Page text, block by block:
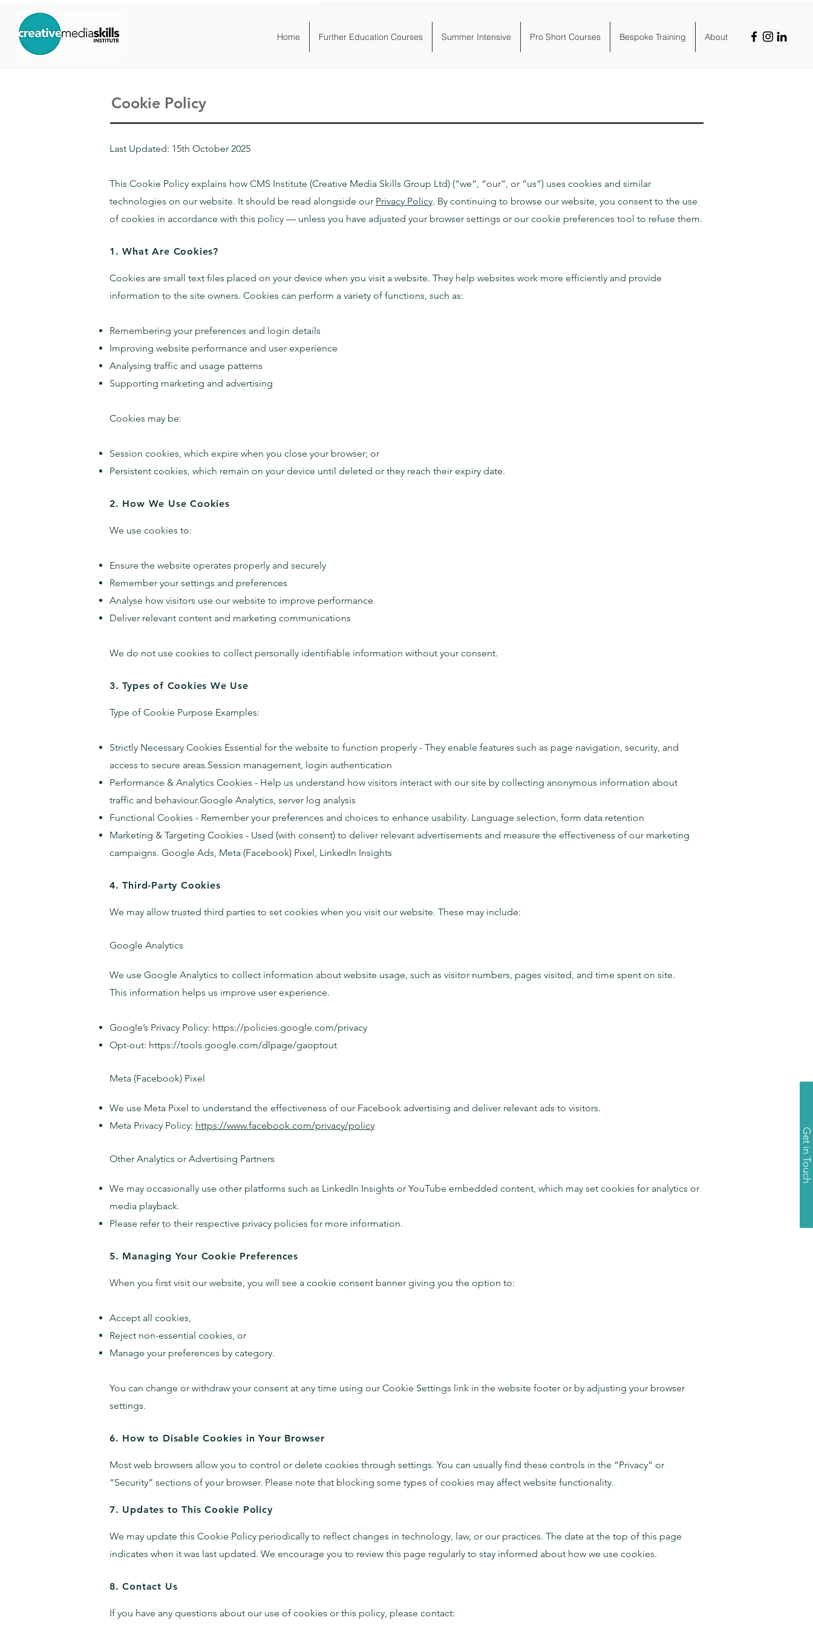
Home Further Education Courses Summer Intensive Pro Short Courses Bespoke Training About
Get in Touch
Cookie Policy
Last Updated: 15th October 2025
This Cookie Policy explains how CMS Institute (Creative Media Skills Group Ltd) (“we”, “our”, or “us”) uses cookies and similar
technologies on our website. It should be read alongside our Privacy Policy. By continuing to browse our website, you consent to the use
of cookies in accordance with this policy — unless you have adjusted your browser settings or our cookie preferences tool to refuse them.
1. What Are Cookies?
Cookies are small text files placed on your device when you visit a website. They help websites work more efficiently and provide
information to the site owners. Cookies can perform a variety of functions, such as:
Remembering your preferences and login details
Improving website performance and user experience
Analysing traffic and usage patterns
Supporting marketing and advertising
Cookies may be:
Session cookies, which expire when you close your browser; or
Persistent cookies, which remain on your device until deleted or they reach their expiry date.
2. How We Use Cookies
We use cookies to:
Ensure the website operates properly and securely
Remember your settings and preferences
Analyse how visitors use our website to improve performance
Deliver relevant content and marketing communications
We do not use cookies to collect personally identifiable information without your consent.
3. Types of Cookies We Use
Type of Cookie Purpose Examples:
Strictly Necessary Cookies Essential for the website to function properly - They enable features such as page navigation, security, and
access to secure areas.Session management, login authentication
Performance & Analytics Cookies - Help us understand how visitors interact with our site by collecting anonymous information about
traffic and behaviour.Google Analytics, server log analysis
Functional Cookies - Remember your preferences and choices to enhance usability. Language selection, form data retention
Marketing & Targeting Cookies - Used (with consent) to deliver relevant advertisements and measure the effectiveness of our marketing
campaigns. Google Ads, Meta (Facebook) Pixel, LinkedIn Insights
4. Third-Party Cookies
We may allow trusted third parties to set cookies when you visit our website. These may include:
Google Analytics
We use Google Analytics to collect information about website usage, such as visitor numbers, pages visited, and time spent on site.
This information helps us improve user experience.
Google’s Privacy Policy: https://policies.google.com/privacy
Opt-out: https://tools.google.com/dlpage/gaoptout
Meta (Facebook) Pixel
We use Meta Pixel to understand the effectiveness of our Facebook advertising and deliver relevant ads to visitors.
Meta Privacy Policy: https://www.facebook.com/privacy/policy
Other Analytics or Advertising Partners
We may occasionally use other platforms such as LinkedIn Insights or YouTube embedded content, which may set cookies for analytics or
media playback.
Please refer to their respective privacy policies for more information.
5. Managing Your Cookie Preferences
When you first visit our website, you will see a cookie consent banner giving you the option to:
Accept all cookies,
Reject non-essential cookies, or
Manage your preferences by category.
You can change or withdraw your consent at any time using our Cookie Settings link in the website footer or by adjusting your browser
settings.
6. How to Disable Cookies in Your Browser
Most web browsers allow you to control or delete cookies through settings. You can usually find these controls in the “Privacy” or
“Security” sections of your browser. Please note that blocking some types of cookies may affect website functionality.
7. Updates to This Cookie Policy
We may update this Cookie Policy periodically to reflect changes in technology, law, or our practices. The date at the top of this page
indicates when it was last updated. We encourage you to review this page regularly to stay informed about how we use cookies.
8. Contact Us
If you have any questions about our use of cookies or this policy, please contact: